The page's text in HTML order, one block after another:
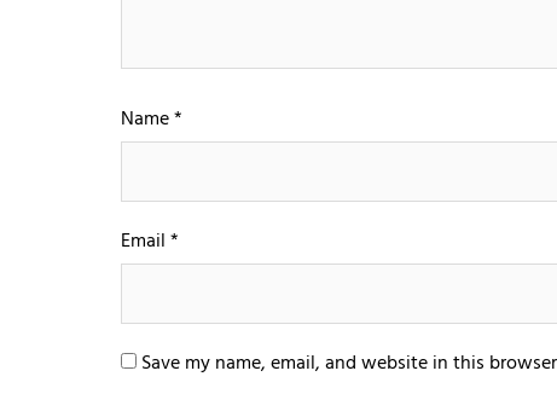
Name*
Email*
Save my name, email, and website in this